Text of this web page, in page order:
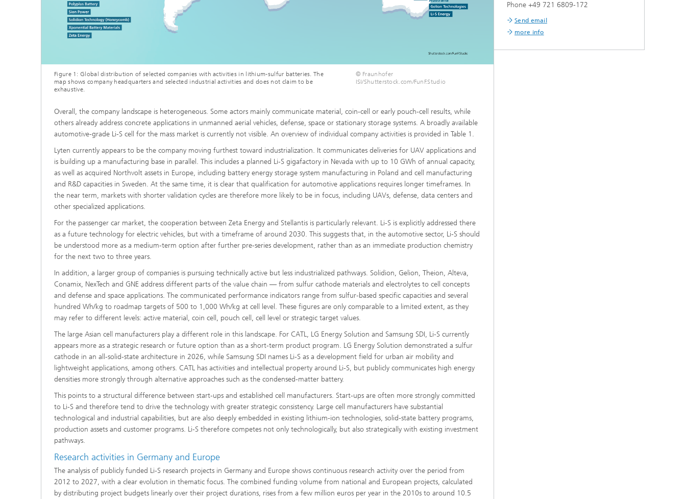
© Fraunhofer
ISI/Shutterstock.com/FunF.Studio
Figure 1: Global distribution of selected companies with activities in lithium-sulfur batteries. The
map shows company headquarters and selected industrial activities and does not claim to be
exhaustive.
Overall, the company landscape is heterogeneous. Some actors mainly communicate material, coin-cell or early pouch-cell results, while
others already address concrete applications in unmanned aerial vehicles, defense, space or stationary storage systems. A broadly available
automotive-grade Li-S cell for the mass market is currently not visible. An overview of individual company activities is provided in Table 1.
Lyten currently appears to be the company moving furthest toward industrialization. It communicates deliveries for UAV applications and
is building up a manufacturing base in parallel. This includes a planned Li-S gigafactory in Nevada with up to 10 GWh of annual capacity,
as well as acquired Northvolt assets in Europe, including battery energy storage system manufacturing in Poland and cell manufacturing
and R&D capacities in Sweden. At the same time, it is clear that qualification for automotive applications requires longer timeframes. In
the near term, markets with shorter validation cycles are therefore more likely to be in focus, including UAVs, defense, data centers and
other specialized applications.
For the passenger car market, the cooperation between Zeta Energy and Stellantis is particularly relevant. Li-S is explicitly addressed there
as a future technology for electric vehicles, but with a timeframe of around 2030. This suggests that, in the automotive sector, Li-S should
be understood more as a medium-term option after further pre-series development, rather than as an immediate production chemistry
for the next two to three years.
In addition, a larger group of companies is pursuing technically active but less industrialized pathways. Solidion, Gelion, Theion, Alteva,
Conamix, NexTech and GNE address different parts of the value chain — from sulfur cathode materials and electrolytes to cell concepts
and defense and space applications. The communicated performance indicators range from sulfur-based specific capacities and several
hundred Wh/kg to roadmap targets of 500 to 1,000 Wh/kg at cell level. These figures are only comparable to a limited extent, as they
may refer to different levels: active material, coin cell, pouch cell, cell level or strategic target values.
The large Asian cell manufacturers play a different role in this landscape. For CATL, LG Energy Solution and Samsung SDI, Li-S currently
appears more as a strategic research or future option than as a short-term product program. LG Energy Solution demonstrated a sulfur
cathode in an all-solid-state architecture in 2026, while Samsung SDI names Li-S as a development field for urban air mobility and
lightweight applications, among others. CATL has activities and intellectual property around Li-S, but publicly communicates high energy
densities more strongly through alternative approaches such as the condensed-matter battery.
This points to a structural difference between start-ups and established cell manufacturers. Start-ups are often more strongly committed
to Li-S and therefore tend to drive the technology with greater strategic consistency. Large cell manufacturers have substantial
technological and industrial capabilities, but are also deeply embedded in existing lithium-ion technologies, solid-state battery programs,
production assets and customer programs. Li-S therefore competes not only technologically, but also strategically with existing investment
pathways.
Research activities in Germany and Europe
The analysis of publicly funded Li-S research projects in Germany and Europe shows continuous research activity over the period from
2012 to 2027, with a clear evolution in thematic focus. The combined funding volume from national and European projects, calculated
by distributing project budgets linearly over their project durations, rises from a few million euros per year in the 2010s to around 10.5
Phone +49 721 6809-172
Send email
more info